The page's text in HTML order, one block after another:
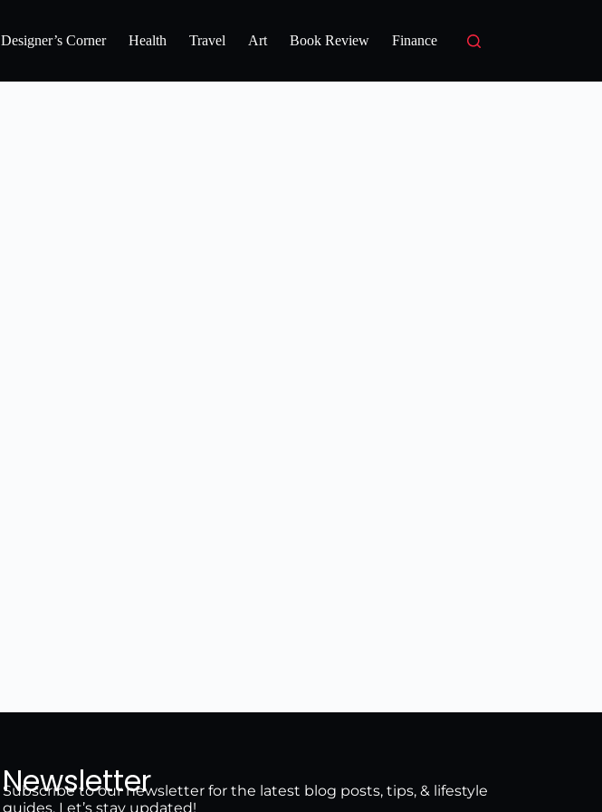
Designer’s Corner Health Travel Art Book Review Finance
Newsletter
Subscribe to our newsletter for the latest blog posts, tips, & lifestyle
guides. Let’s stay updated!